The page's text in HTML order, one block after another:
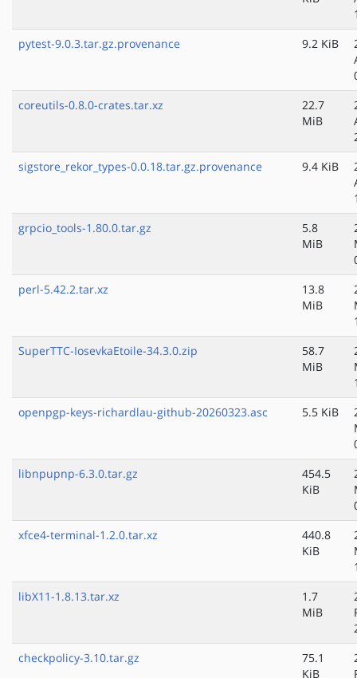
pytest-9.0.3.tar.gz.provenance
9.2 KiB
coreutils-0.8.0-crates.tar.xz
22.7
MiB
sigstore_rekor_types-0.0.18.tar.gz.provenance
9.4 KiB
grpcio_tools-1.80.0.tar.gz
5.8
MiB
perl-5.42.2.tar.xz
13.8
MiB
SuperTTC-IosevkaEtoile-34.3.0.zip
58.7
MiB
openpgp-keys-richardlau-github-20260323.asc
5.5 KiB
libnpupnp-6.3.0.tar.gz
454.5
KiB
xfce4-terminal-1.2.0.tar.xz
440.8
KiB
libX11-1.8.13.tar.xz
1.7
MiB
checkpolicy-3.10.tar.gz
75.1
KiB